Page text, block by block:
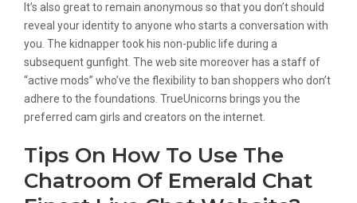
It’s also great to remain anonymous so that you don’t should
reveal your identity to anyone who starts a conversation with
you. The kidnapper took his non-public life during a
subsequent gunfight. The web site moreover has a staff of
“active mods” who’ve the flexibility to ban shoppers who don’t
adhere to the foundations. TrueUnicorns brings you the
preferred cam girls and creators on the internet.
Tips On How To Use The
Chatroom Of Emerald Chat